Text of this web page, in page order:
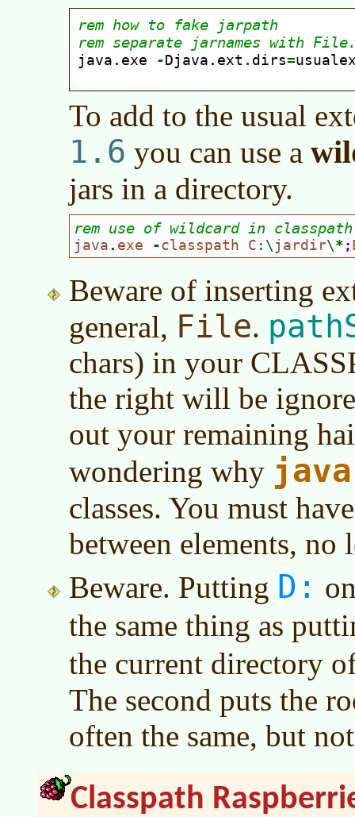
To add to the usual
1.6 you can use a
jars in a directory.
rem use of wildcard in
java . exe -classpath C :\ jardir\ * ;
Beware of inserting
general, File.
chars) in your
the right will be
out your remaining
wondering why
classes. You must
between elements, no
Beware. Putting D:
the same thing as
the current directory
The second puts the
often the same, but
Classpath